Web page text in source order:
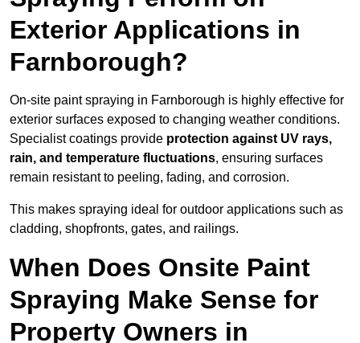
Exterior Applications in
Farnborough?
On-site paint spraying in Farnborough is highly effective for
exterior surfaces exposed to changing weather conditions.
Specialist coatings provide protection against UV rays,
rain, and temperature fluctuations, ensuring surfaces
remain resistant to peeling, fading, and corrosion.
This makes spraying ideal for outdoor applications such as
cladding, shopfronts, gates, and railings.
When Does Onsite Paint
Spraying Make Sense for
Property Owners in